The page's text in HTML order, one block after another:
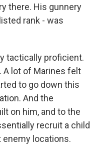
there. His gunnery
rank - was
tactically proficient.
A lot of Marines felt
to go down this
And the
on him, and to the
recruit a child
locations.